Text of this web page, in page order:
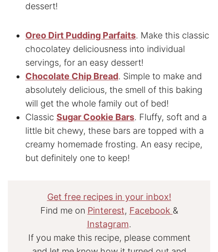
dessert!
Oreo Dirt Pudding Parfaits. Make this classic
chocolatey deliciousness into individual
servings, for an easy dessert!
Chocolate Chip Bread. Simple to make and
absolutely delicious, the smell of this baking
will get the whole family out of bed!
Classic Sugar Cookie Bars. Fluffy, soft and a
little bit chewy, these bars are topped with a
creamy homemade frosting. An easy recipe,
but definitely one to keep!
Get free recipes in your inbox!
Find me on Pinterest, Facebook &
Instagram.
If you make this recipe, please comment